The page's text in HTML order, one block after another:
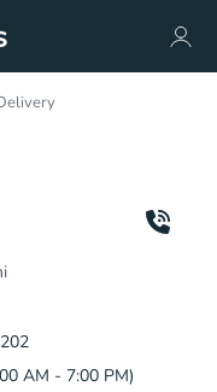
AM - 7:00 PM)